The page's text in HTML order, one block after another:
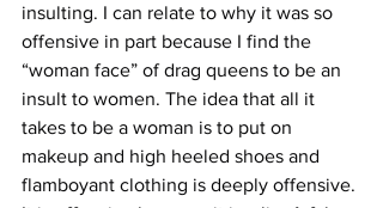
insulting. I can relate to why it was so
offensive in part because I find the
“woman face” of drag queens to be an
insult to women. The idea that all it
takes to be a woman is to put on
makeup and high heeled shoes and
flamboyant clothing is deeply offensive.